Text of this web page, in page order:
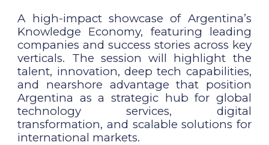
A high-impact showcase of Argentina’s
Knowledge Economy, featuring leading
companies and success stories across key
verticals. The session will highlight the
talent, innovation, deep tech capabilities,
and nearshore advantage that position
Argentina as a strategic hub for global
technology services, digital
transformation, and scalable solutions for
international markets.